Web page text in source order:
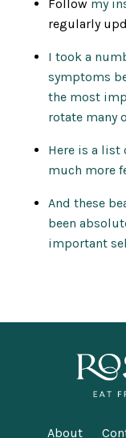
Follow my
regularly
I took a
symptoms
the most
rotate many
Here is a list
much more
And these
been
important
About